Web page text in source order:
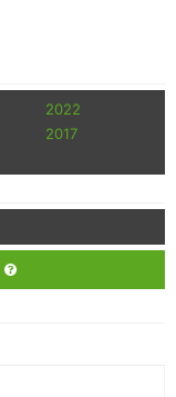
2022
2017